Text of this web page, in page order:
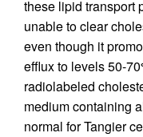
these lipid transport
unable to clear
even though it
efflux to levels 50-
radiolabeled
medium containing
normal for Tangier